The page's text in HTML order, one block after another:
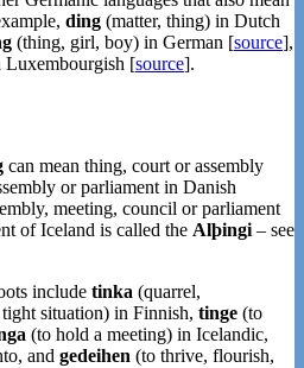
ding (matter, thing) in Dutch
(thing, girl, boy) in German [source],
Luxembourgish [source].
can mean thing, court or assembly
or parliament in Danish
meeting, council or parliament
of Iceland is called the Alþingi – see
include tinka (quarrel,
situation) in Finnish, tinge (to
(to hold a meeting) in Icelandic,
and gedeihen (to thrive, flourish,